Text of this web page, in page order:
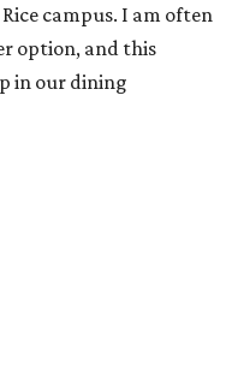
campus. I am often
option, and this
in our dining